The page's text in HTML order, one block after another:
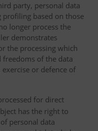
party, personal data
based on those
longer process the
demonstrates
the processing which
of the data
or defence of
for direct
has the right to
personal data